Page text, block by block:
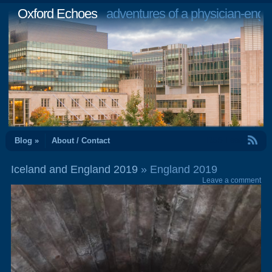
Oxford Echoesadventures of a physician-
Blog » About / Contact
Iceland and England 2019 » England 2019
Leave a comment